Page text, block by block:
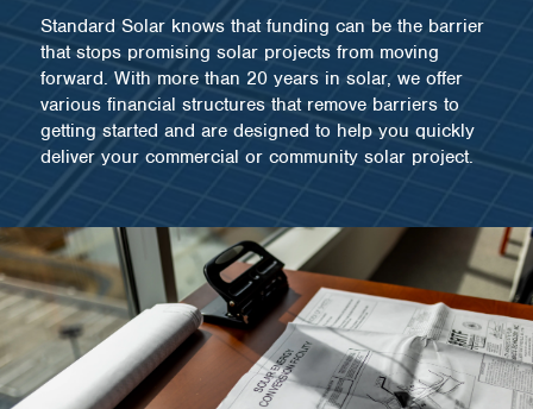
Standard Solar knows that funding can be the barrier
that stops promising solar projects from moving
forward. With more than 20 years in solar, we offer
various financial structures that remove barriers to
getting started and are designed to help you quickly
deliver your commercial or community solar project.